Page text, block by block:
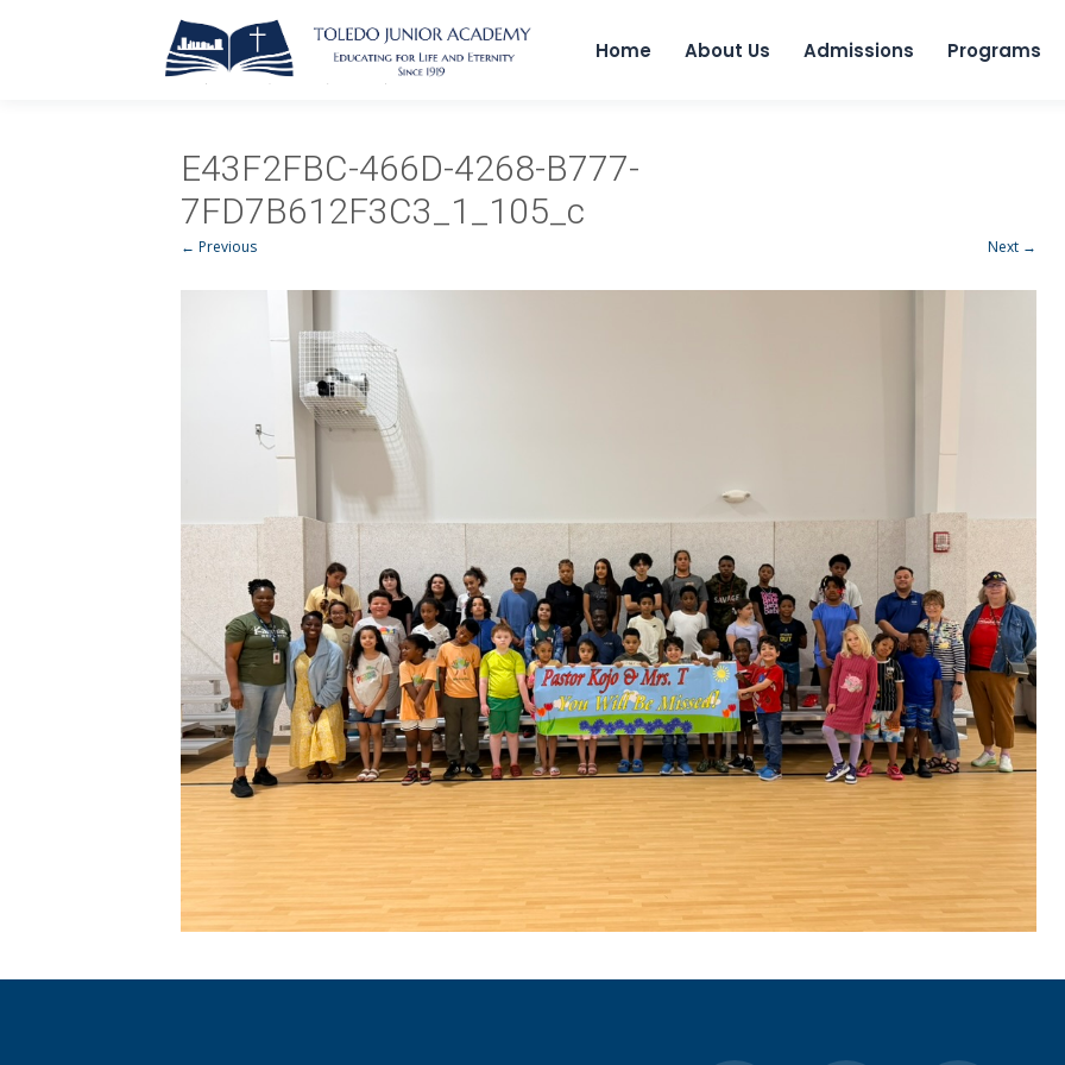
Home About Us Admissions Programs
E43F2FBC-466D-4268-B777-
7FD7B612F3C3_1_105_c
← Previous Next →